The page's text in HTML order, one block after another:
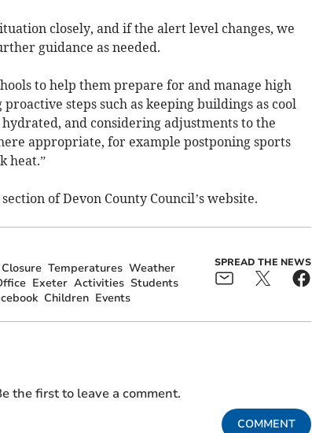
closely, and if the alert level changes, we
guidance as needed.
to help them prepare for and manage high
steps such as keeping buildings as cool
and considering adjustments to the
appropriate, for example postponing sports
heat.”
of Devon County Council’s website.
Closure Temperatures Weather
Exeter Activities Students
Children Events
SPREAD THE NEWS
the first to leave a comment.
COMMENT